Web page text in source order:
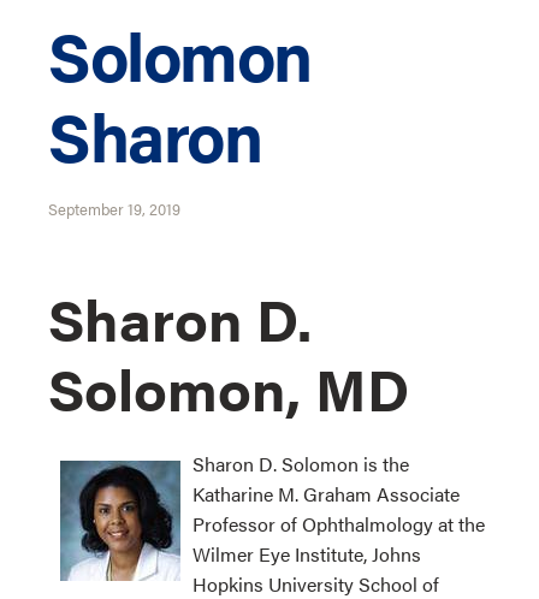
Solomon
Sharon
September 19, 2019
Sharon D.
Solomon, MD
Sharon D. Solomon is the
Katharine M. Graham Associate
Professor of Ophthalmology at the
Wilmer Eye Institute, Johns
Hopkins University School of